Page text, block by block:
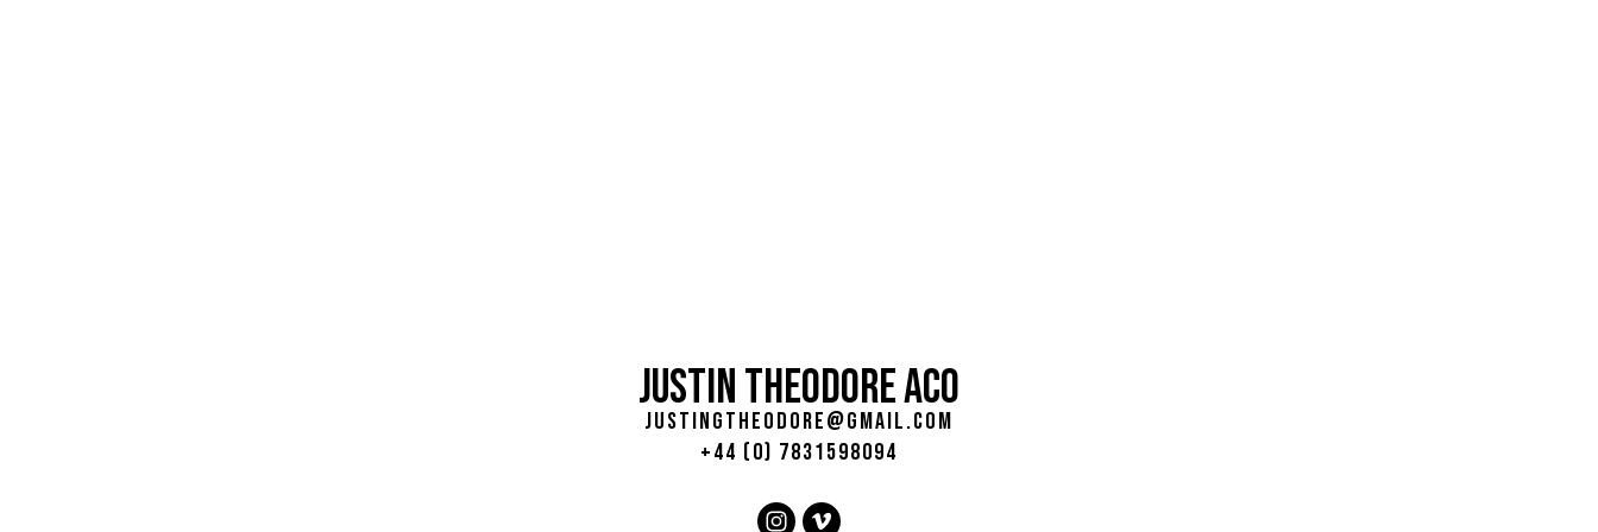
JUSTIN THEODORE ACO
justingtheodore@gmail.com
+44 (0) 7831598094